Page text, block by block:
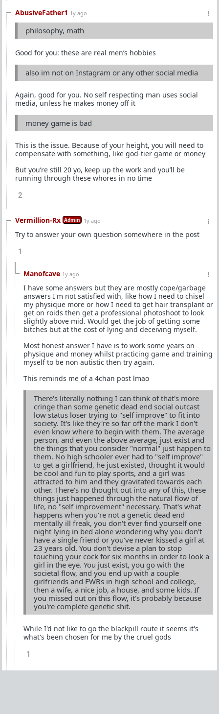
AbusiveFather1 1y ago
philosophy, math
Good for you: these are real men’s hobbies
also im not on Instagram or any other social media
Again, good for you. No self respecting man uses social
media, unless he makes money off it
money game is bad
This is the issue. Because of your height, you will need to
compensate with something, like god-tier game or money
But you’re still 20 yo, keep up the work and you’ll be
running through these whores in no time
2
Vermillion-Rx Admin 1y ago
Try to answer your own question somewhere in the post
1
Manofcave 1y ago
I have some answers but they are mostly cope/garbage
answers I'm not satisfied with, like how I need to chisel
my physique more or how I need to get hair transplant or
get on roids then get a professional photoshoot to look
slightly above mid. Would get the job of getting some
bitches but at the cost of lying and deceiving myself.
Most honest answer I have is to work some years on
physique and money whilst practicing game and training
myself to be non autistic then try again.
This reminds me of a 4chan post lmao
There's literally nothing I can think of that's more
cringe than some genetic dead end social outcast
low status loser trying to "self improve" to fit into
society. It's like they're so far off the mark I don't
even know where to begin with them. The average
person, and even the above average, just exist and
the things that you consider "normal" just happen to
them. No high schooler ever had to "self improve"
to get a girlfriend, he just existed, thought it would
be cool and fun to play sports, and a girl was
attracted to him and they gravitated towards each
other. There's no thought out into any of this, these
things just happened through the natural flow of
life, no "self improvement" necessary. That's what
happens when you're not a genetic dead end
mentally ill freak, you don't ever find yourself one
night lying in bed alone wondering why you don't
have a single friend or you've never kissed a girl at
23 years old. You don't devise a plan to stop
touching your cock for six months in order to look a
girl in the eye. You just exist, you go with the
societal flow, and you end up with a couple
girlfriends and FWBs in high school and college,
then a wife, a nice job, a house, and some kids. If
you missed out on this flow, it's probably because
you're complete genetic shit.
While I'd not like to go the blackpill route it seems it's
what's been chosen for me by the cruel gods
1